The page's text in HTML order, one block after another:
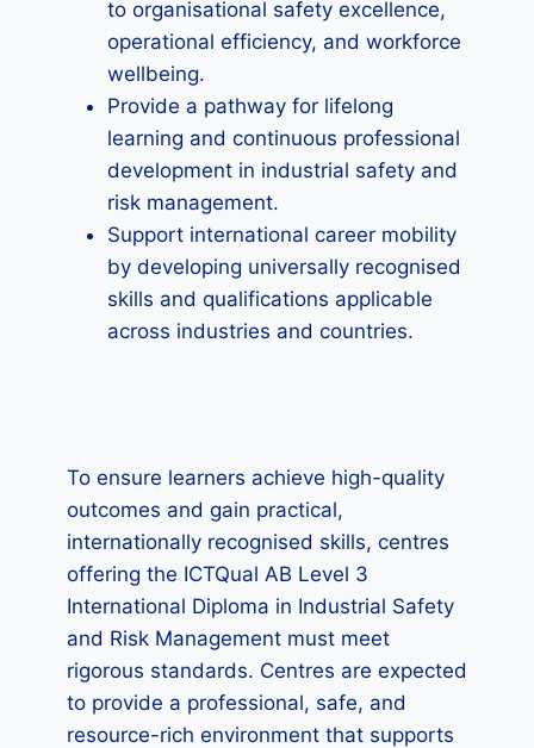
to organisational safety excellence,
operational efficiency, and workforce
wellbeing.
Provide a pathway for lifelong
learning and continuous professional
development in industrial safety and
risk management.
Support international career mobility
by developing universally recognised
skills and qualifications applicable
across industries and countries.
To ensure learners achieve high-quality
outcomes and gain practical,
internationally recognised skills, centres
offering the ICTQual AB Level 3
International Diploma in Industrial Safety
and Risk Management must meet
rigorous standards. Centres are expected
to provide a professional, safe, and
resource-rich environment that supports